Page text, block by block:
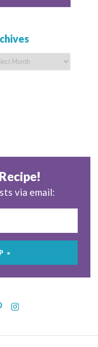
via email: